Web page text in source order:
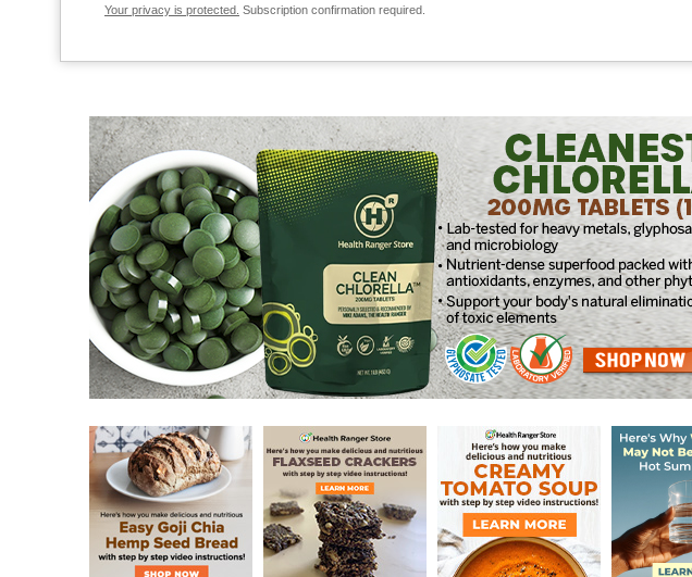
Your privacy is protected. Subscription confirmation required.